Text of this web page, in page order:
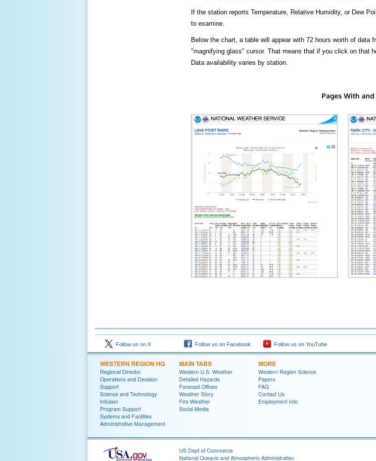
If the station reports Temperature, Relative Humidity, or Dew
to examine.
Below the chart, a table will appear with 72 hours worth of
"magnifying glass" cursor. That means that if you click on that
Data availability varies by station.
Pages With
Follow us on X Follow us on Facebook Follow us on YouTube
WESTERN REGION HQ
Regional Director
Operations and Decision
Support
Science and Technology
Infusion
Program Support
Systems and Facilities
Administrative Management
MAIN TABS
Western U.S. Weather
Detailed Hazards
Forecast Offices
Weather Story
Fire Weather
Social Media
MORE
Western Region Science
Papers
FAQ
Contact Us
Employment Info
US Dept of Commerce
National Oceanic and Atmospheric Administration